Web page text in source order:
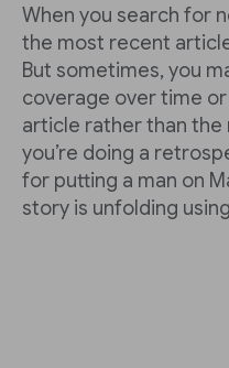
When you search for
the most recent
But sometimes, you
coverage over time
article rather than the
you’re doing a
for putting a man on
story is unfolding